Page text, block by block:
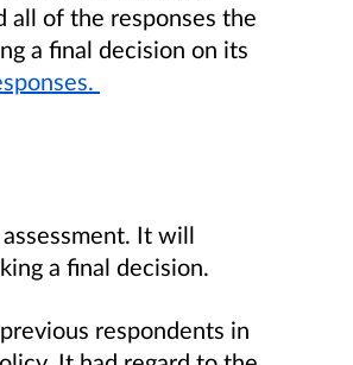
all of the responses the
a final decision on its
It will
a final decision.
respondents in